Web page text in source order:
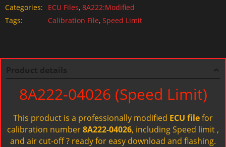
Categories:
ECU Files, 8A222:Modified
Tags:
Calibration File, Speed Limit
8A222-04026 (Speed Limit)
This product is a professionally modified ECU filefor
calibration number8A222-04026, including Speed limit ,
and air cut-off ? ready for easy download and flashing.